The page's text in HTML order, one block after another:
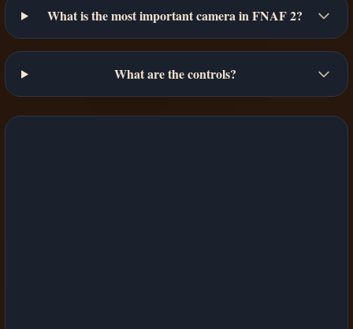
What is the most important camera in FNAF 2?
What are the controls?